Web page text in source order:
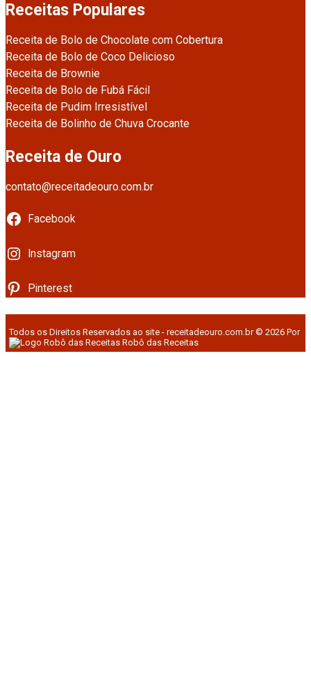
Receitas Populares
Receita de Bolo de Chocolate com Cobertura
Receita de Bolo de Coco Delicioso
Receita de Brownie
Receita de Bolo de Fubá Fácil
Receita de Pudim Irresistível
Receita de Bolinho de Chuva Crocante
Receita de Ouro
contato@receitadeouro.com.br
Facebook
Instagram
Pinterest
Todos os Direitos Reservados ao site - receitadeouro.com.br © 2026 Por
Robô das Receitas